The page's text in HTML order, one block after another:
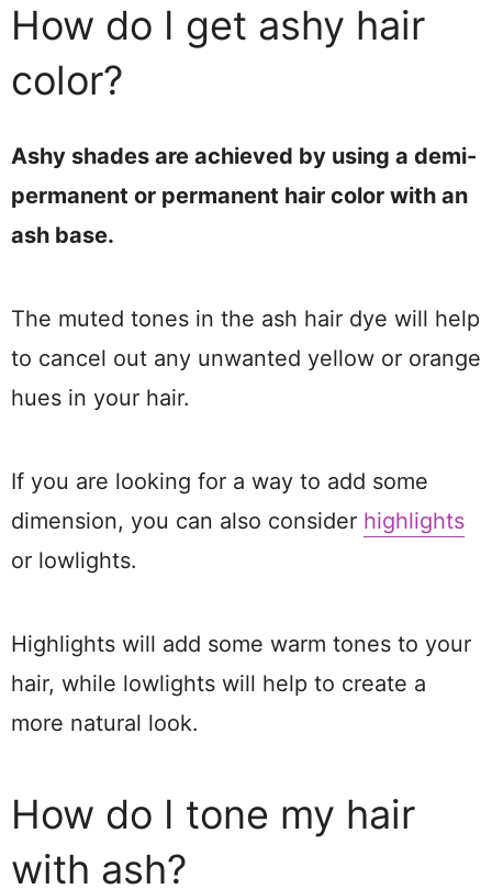
How do I get ashy hair
color?
Ashy shades are achieved by using a demi-
permanent or permanent hair color with an
ash base.
The muted tones in the ash hair dye will help
to cancel out any unwanted yellow or orange
hues in your hair.
If you are looking for a way to add some
dimension, you can also consider highlights
or lowlights.
Highlights will add some warm tones to your
hair, while lowlights will help to create a
more natural look.
How do I tone my hair
with ash?